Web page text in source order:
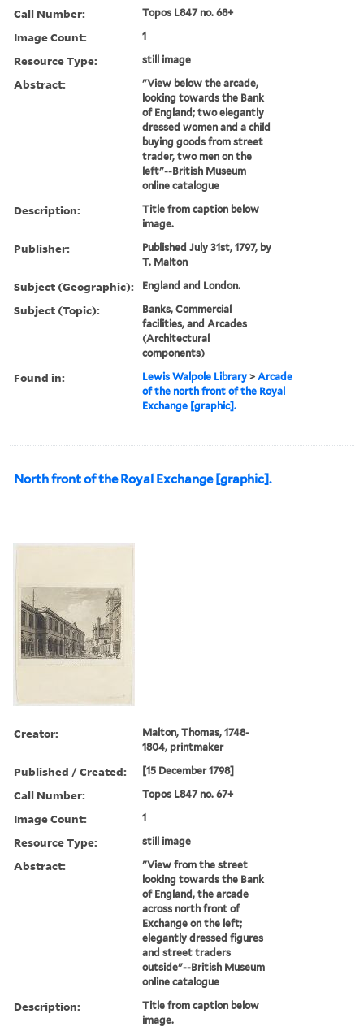
Call Number: Topos L847 no. 68+
Image Count: 1
Resource Type: still image
Abstract:
"View below the arcade,
looking towards the Bank
of England; two elegantly
dressed women and a child
buying goods from street
trader, two men on the
left"--British Museum
online catalogue
Description:
Title from caption below
image.
Publisher:
Published July 31st, 1797, by
T. Malton
Subject (Geographic): England and London.
Subject (Topic):
Banks, Commercial
facilities, and Arcades
(Architectural
components)
Found in: Lewis Walpole Library >Arcade
of the north front of the Royal
Exchange [graphic].
North front of the Royal Exchange [graphic].
Creator:
Malton, Thomas, 1748-
1804, printmaker
Published / Created: [15 December 1798]
Call Number: Topos L847 no. 67+
Image Count: 1
Resource Type: still image
Abstract:
"View from the street
looking towards the Bank
of England, the arcade
across north front of
Exchange on the left;
elegantly dressed figures
and street traders
outside"--British Museum
online catalogue
Description:
Title from caption below
image.